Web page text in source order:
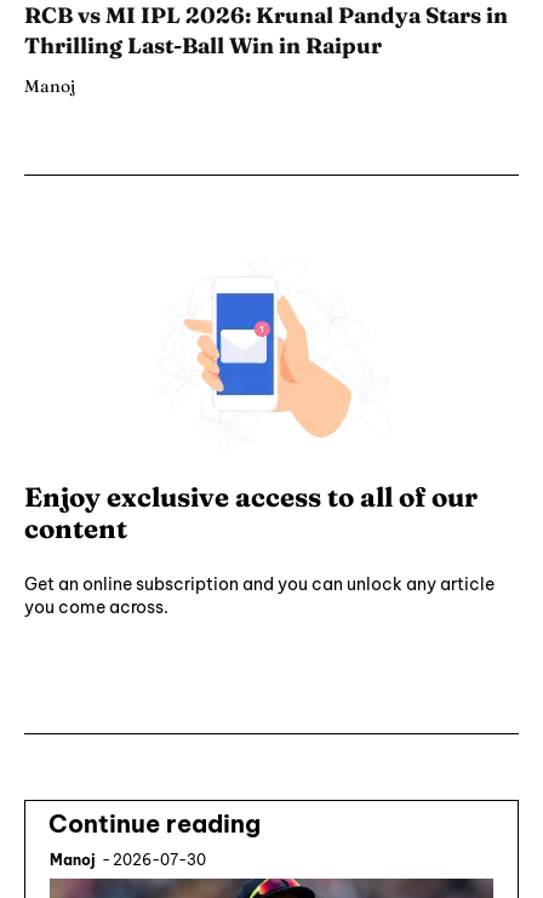
RCB vs MI IPL 2026: Krunal Pandya Stars in
Thrilling Last-Ball Win in Raipur
Manoj
Continue reading
Manoj - 2026-07-30
Enjoy exclusive access to all of our
content
Get an online subscription and you can unlock any article
you come across.